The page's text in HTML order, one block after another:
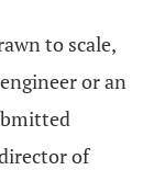
to scale,
or an
of